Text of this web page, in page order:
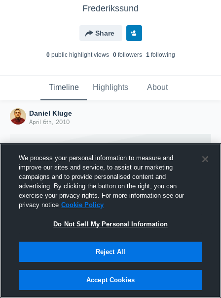
Frederikssund
Share
0public highlight views 0followers 1following
Timeline Highlights About
Daniel Kluge
April 6th, 2010
Joined Hudl
6 April 2010
We process your personal information to measure and
improve our sites and service, to assist our marketing
campaigns and to provide personalised content and
advertising. By clicking the button on the right, you can
exercise your privacy rights. For more information see our
privacy notice Cookie Policy
Do Not Sell My Personal Information
Reject All
Accept Cookies